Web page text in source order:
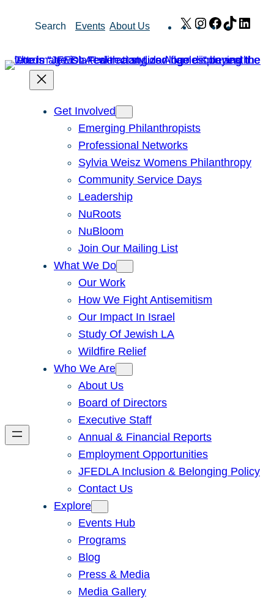
Search Events About Us X Instagram
Facebook
TikTok
Get Involved
Emerging Philanthropists
Professional Networks
Sylvia Weisz Womens Philanthropy
Community Service Days
Leadership
NuRoots
NuBloom
Join Our Mailing List
What We Do
Our Work
How We Fight Antisemitism
Our Impact In Israel
Study Of Jewish LA
Wildfire Relief
Who We Are
About Us
Board of Directors
Executive Staff
Annual & Financial Reports
Employment Opportunities
JFEDLA Inclusion & Belonging Policy
Contact Us
Explore
Events Hub
Programs
Blog
Press & Media
Media Gallery